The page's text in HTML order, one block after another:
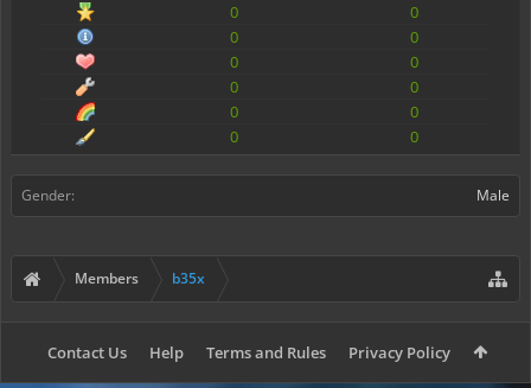
0
0
0
0
0
0
0
0
0
0
0
0
Gender: Male
Members b35x
Contact Us Help Terms and Rules Privacy Policy